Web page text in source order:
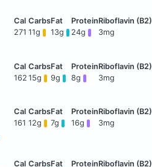
271 11g 13g 24g 3mg
162 15g 9g 8g 3mg
161 12g 7g 16g 3mg